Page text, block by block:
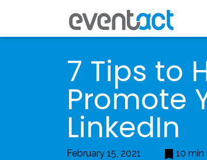
7 Tips to
Promote
LinkedIn
February 15, 2021 10 min